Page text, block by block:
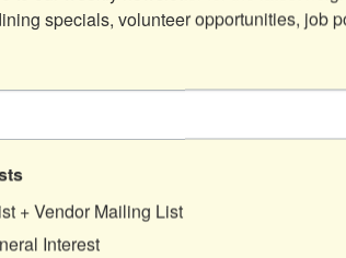
specials, volunteer opportunities, job
+ Vendor Mailing List
Interest